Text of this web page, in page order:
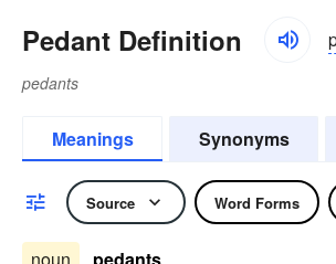
Pedant Definition
pedants
Meanings Synonyms
Source Word Forms